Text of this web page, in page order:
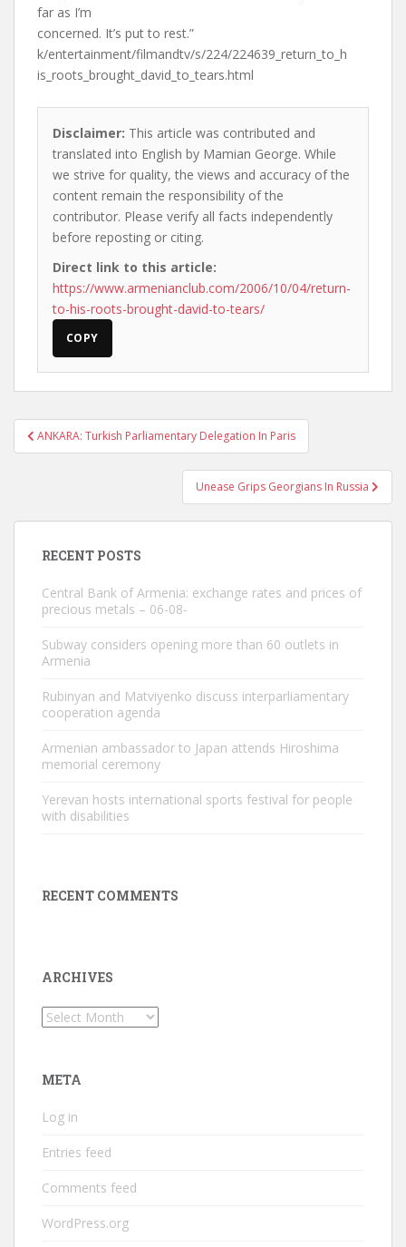
far as I’m
concerned. It’s put to rest.”
k/entertainment/filmandtv/s/224/224639_return_to_h
is_roots_brought_david_to_tears.html
Disclaimer: This article was contributed and
translated into English by Mamian George. While
we strive for quality, the views and accuracy of the
content remain the responsibility of the
contributor. Please verify all facts independently
before reposting or citing.
Direct link to this article:
https://www.armenianclub.com/2006/10/04/return-
to-his-roots-brought-david-to-tears/
COPY
Post
navigation
ANKARA: Turkish Parliamentary Delegation In Paris
Unease Grips Georgians In Russia
RECENT POSTS
Central Bank of Armenia: exchange rates and prices of
precious metals – 06-08-
Subway considers opening more than 60 outlets in
Armenia
Rubinyan and Matviyenko discuss interparliamentary
cooperation agenda
Armenian ambassador to Japan attends Hiroshima
memorial ceremony
Yerevan hosts international sports festival for people
with disabilities
RECENT COMMENTS
ARCHIVES
Archives
META
Log in
Entries feed
Comments feed
WordPress.org